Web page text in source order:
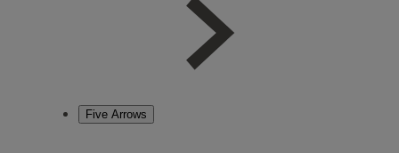
Five Arrows